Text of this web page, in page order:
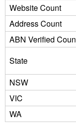
Website Count
Address Count
ABN Verified
State
NSW
VIC
WA